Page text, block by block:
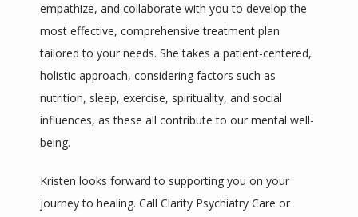
empathize, and collaborate with you to develop the
most effective, comprehensive treatment plan
tailored to your needs. She takes a patient-centered,
holistic approach, considering factors such as
nutrition, sleep, exercise, spirituality, and social
influences, as these all contribute to our mental well-
being.
Kristen looks forward to supporting you on your
journey to healing. Call Clarity Psychiatry Care or